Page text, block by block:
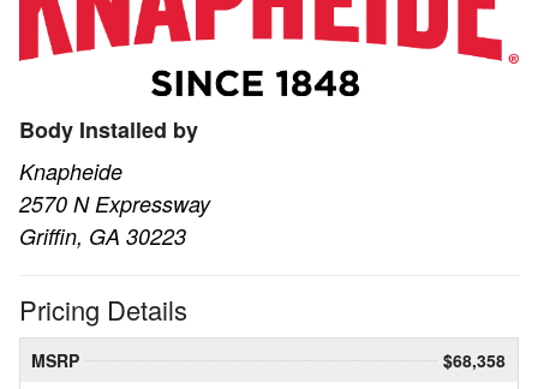
Body Installed by
Knapheide
2570 N Expressway
Griffin, GA 30223
Pricing Details
MSRP
$68,358